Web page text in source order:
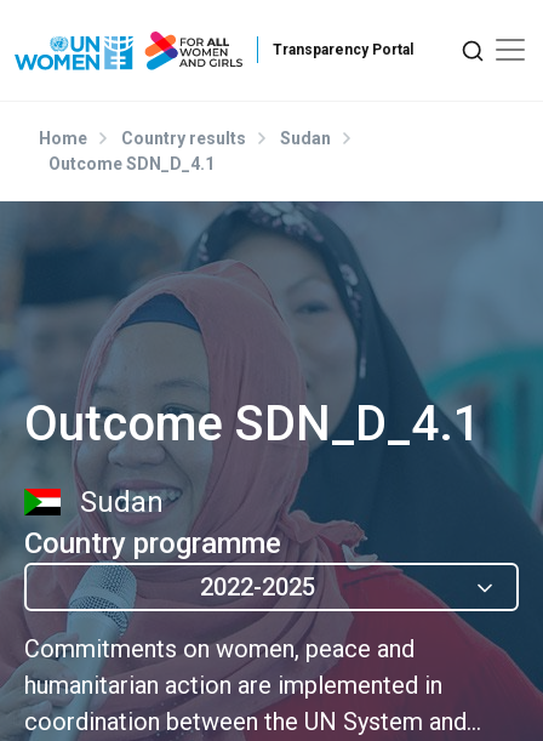
Home Country results
Sudan
Outcome SDN_D_4.1
Outcome SDN_D_4.1
Sudan
Country programme
2022-2025
Commitments on women, peace and
humanitarian action are implemented in
coordination between the UN System and